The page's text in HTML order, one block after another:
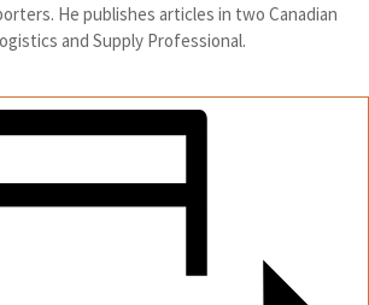
He publishes articles in two Canadian
and Supply Professional.